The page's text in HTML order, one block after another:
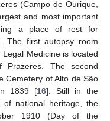
(Campo de Ourique,
and most important
a place of rest for
The first autopsy room
Medicine is located
The second
Cemetery of Alto de São
1839 [16]. Still in the
national heritage, the
1910 (Day of the